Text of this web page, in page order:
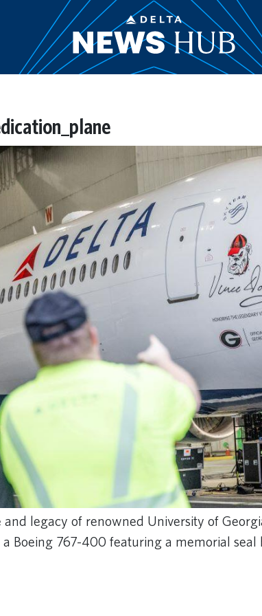
legacy of renowned University of
Boeing 767-400 featuring a memorial seal